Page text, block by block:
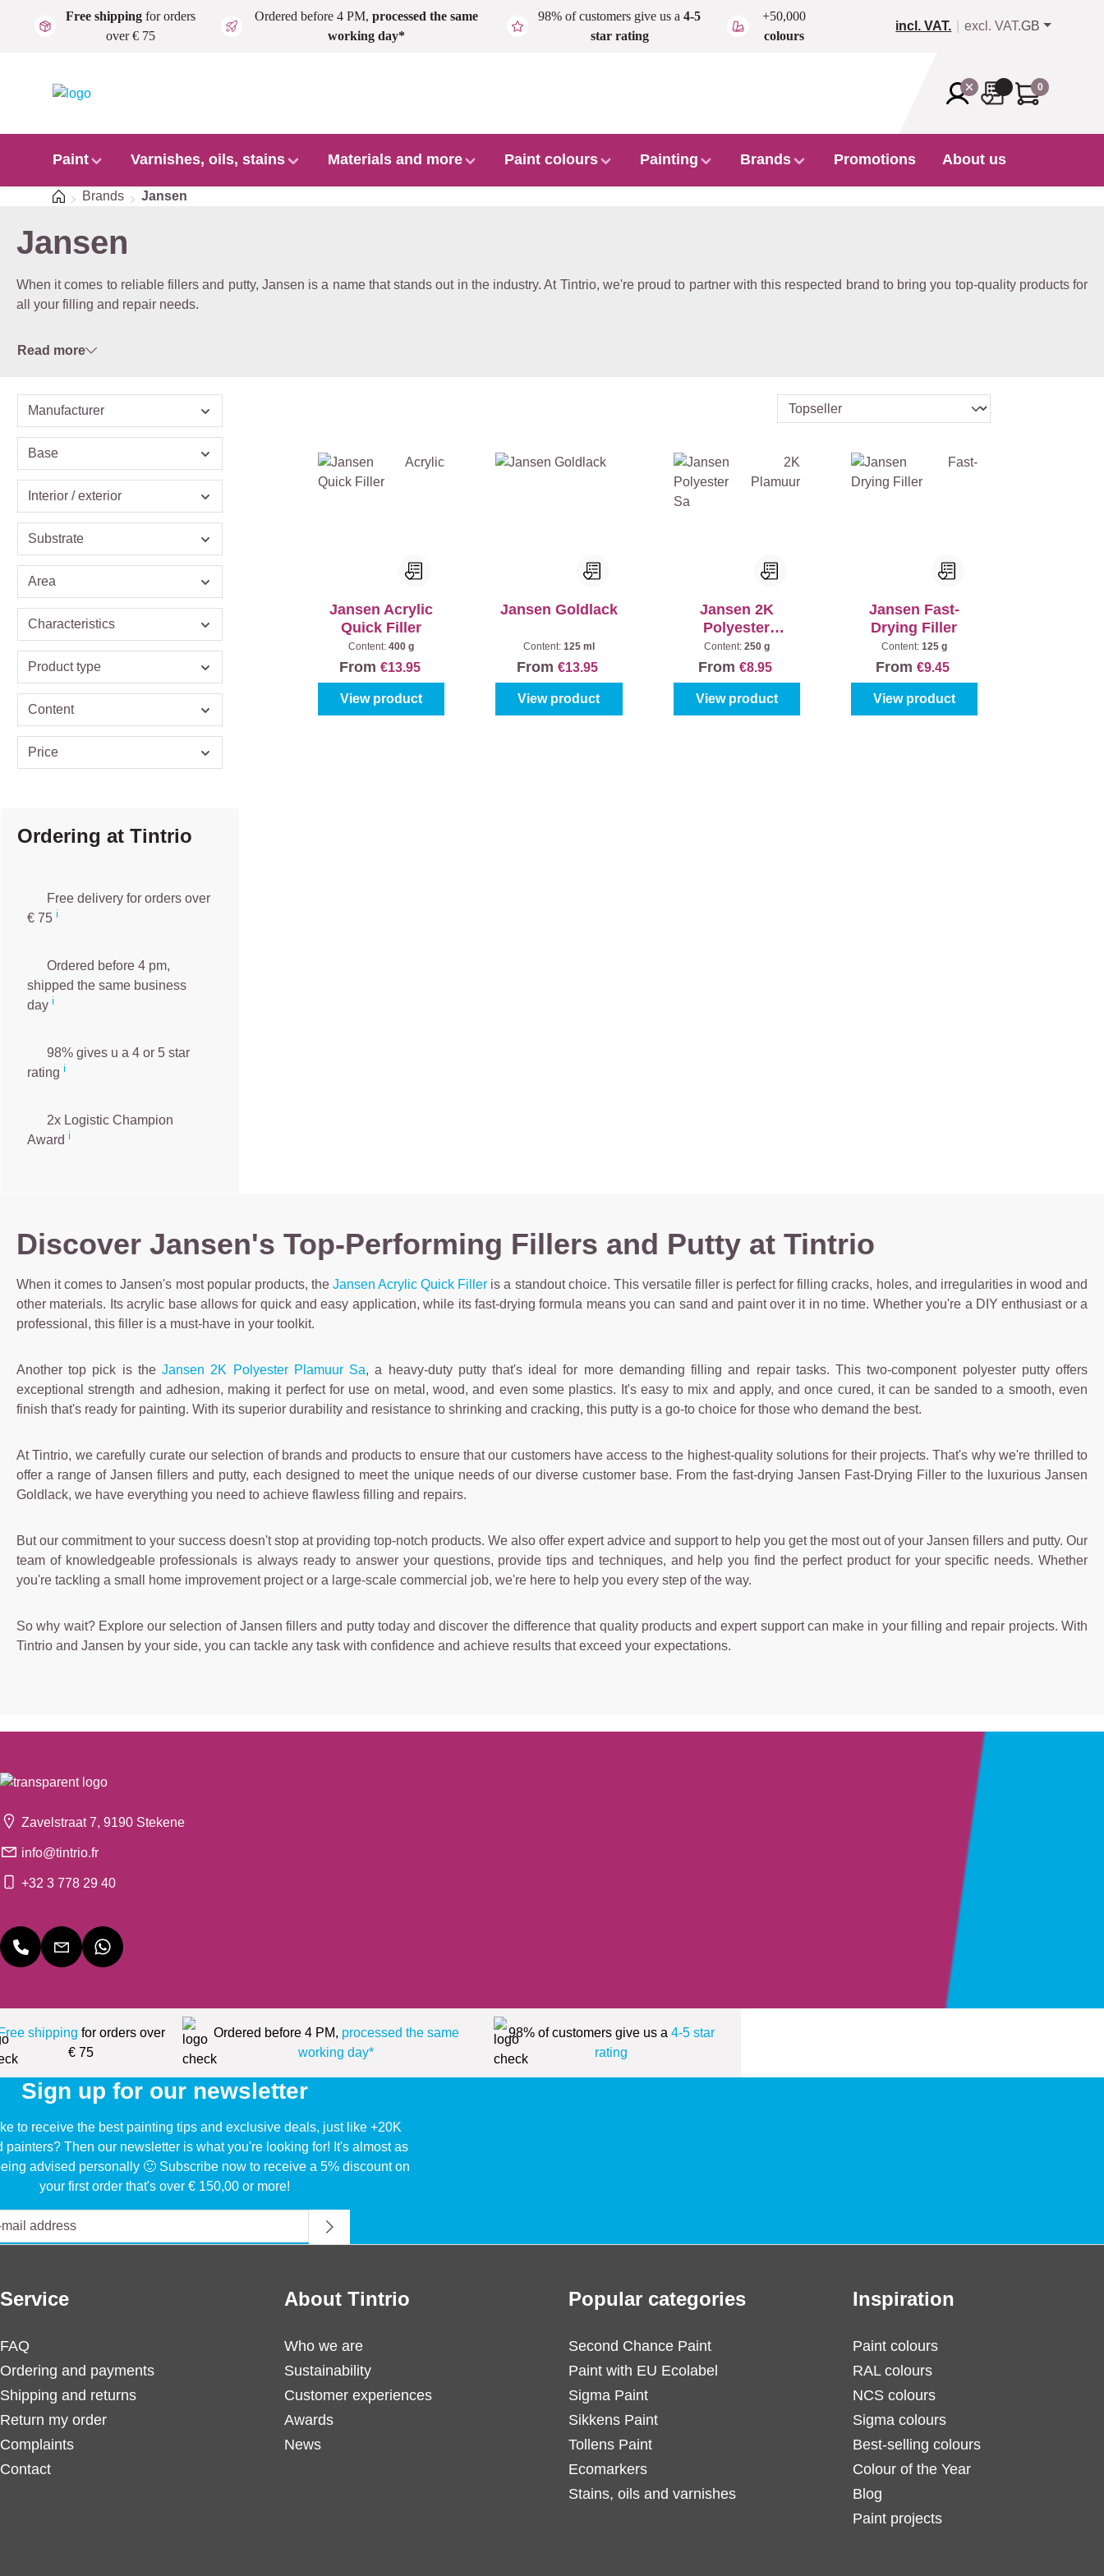
Skip to main content
Free shippingfor orders
over € 75
Ordered before 4 PM, processed the same
working day*
98% of customers give us a4-5
star rating
+50,000
colours
incl. VAT. excl. VAT.GB
0
Paint Varnishes, oils, stains Materials and more Paint colours Painting Brands Promotions About us
HomeBrands Jansen
Jansen
When it comes to reliable fillers and putty, Jansen is a name that stands out in the industry. At Tintrio, we're proud to partner with this respected brand to bring you top-quality products for
all your filling and repair needs.
Read more
Manufacturer
Base
Interior / exterior
Substrate
Area
Characteristics
Product type
Content
Price
Ordering at Tintrio
Free delivery for orders over
€ 75 ℹ️️
Ordered before 4 pm,
shipped the same business
day ℹ️
98% gives u a 4 or 5 star
rating ℹ️
2x Logistic Champion
Award ℹ️
Jansen Acrylic
Quick Filler
Content:400 g
From €13.95
View product
Jansen Goldlack
Content: 125 ml
From €13.95
View product
Jansen 2K
Polyester
Plamuur Sa
Content: 250 g
From €8.95
View product
Jansen Fast-
Drying Filler
Content: 125 g
From €9.45
View product
Discover Jansen's Top-Performing Fillers and Putty at Tintrio
When it comes to Jansen's most popular products, the Jansen Acrylic Quick Filler is a standout choice. This versatile filler is perfect for filling cracks, holes, and irregularities in wood and
other materials. Its acrylic base allows for quick and easy application, while its fast-drying formula means you can sand and paint over it in no time. Whether you're a DIY enthusiast or a
professional, this filler is a must-have in your toolkit.
Another top pick is theJansen 2K Polyester Plamuur Sa, a heavy-duty putty that's ideal for more demanding filling and repair tasks. This two-component polyester putty offers
exceptional strength and adhesion, making it perfect for use on metal, wood, and even some plastics. It's easy to mix and apply, and once cured, it can be sanded to a smooth, even
finish that's ready for painting. With its superior durability and resistance to shrinking and cracking, this putty is a go-to choice for those who demand the best.
At Tintrio, we carefully curate our selection of brands and products to ensure that our customers have access to the highest-quality solutions for their projects. That's why we're thrilled to
offer a range of Jansen fillers and putty, each designed to meet the unique needs of our diverse customer base. From the fast-drying Jansen Fast-Drying Filler to the luxurious Jansen
Goldlack, we have everything you need to achieve flawless filling and repairs.
But our commitment to your success doesn't stop at providing top-notch products. We also offer expert advice and support to help you get the most out of your Jansen fillers and putty. Our
team of knowledgeable professionals is always ready to answer your questions, provide tips and techniques, and help you find the perfect product for your specific needs. Whether
you're tackling a small home improvement project or a large-scale commercial job, we're here to help you every step of the way.
So why wait? Explore our selection of Jansen fillers and putty today and discover the difference that quality products and expert support can make in your filling and repair projects. With
Tintrio and Jansen by your side, you can tackle any task with confidence and achieve results that exceed your expectations.
Zavelstraat 7, 9190 Stekene
info@tintrio.fr
+32 3 778 29 40
shipping for orders over
€ 75
Ordered before 4 PM, processed the same
working day*
98% of customers give us a 4-5 star
rating
Sign up for our newsletter
to receive the best painting tips and exclusive deals, just like +20K
painters? Then our newsletter is what you're looking for! It's almost as
advised personally 🙂 Subscribe now to receive a 5% discount on
your first order that's over € 150,00 or more!
Service
FAQ
Ordering and payments
Shipping and returns
Return my order
Complaints
Contact
About Tintrio
Who we are
Sustainability
Customer experiences
Awards
News
Popular categories
Second Chance Paint
Paint with EU Ecolabel
Sigma Paint
Sikkens Paint
Tollens Paint
Ecomarkers
Stains, oils and varnishes
Inspiration
Paint colours
RAL colours
NCS colours
Sigma colours
Best-selling colours
Colour of the Year
Blog
Paint projects